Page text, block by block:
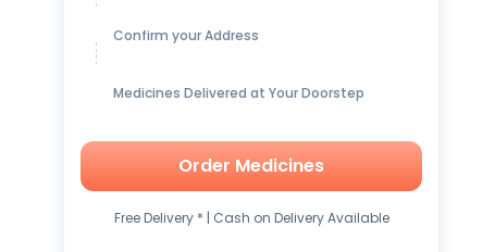
Confirm your Address
Medicines Delivered at Your Doorstep
Order Medicines
Free Delivery * | Cash on Delivery Available